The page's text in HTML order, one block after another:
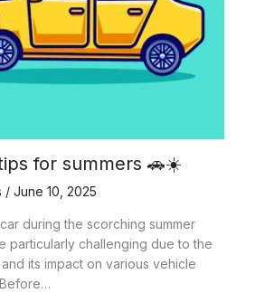
for summers 🚗☀️
/ June 10, 2025
during the scorching summer
particularly challenging due to the
its impact on various vehicle